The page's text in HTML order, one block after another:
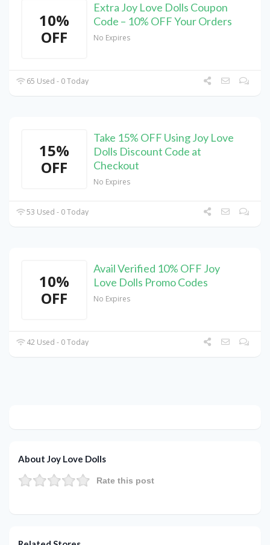
10%
OFF
Extra Joy Love Dolls Coupon
Code – 10% OFF Your Orders
No Expires
65 Used - 0 Today
15%
OFF
Take 15% OFF Using Joy Love
Dolls Discount Code at
Checkout
No Expires
53 Used - 0 Today
10%
OFF
Avail Verified 10% OFF Joy
Love Dolls Promo Codes
No Expires
42 Used - 0 Today
About Joy Love Dolls
Rate this post